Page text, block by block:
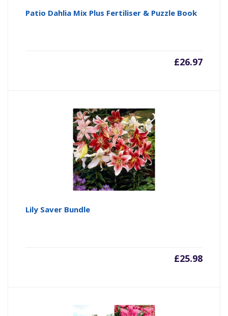
Patio Dahlia Mix Plus Fertiliser & Puzzle Book
£26.97
Lily Saver Bundle
£25.98